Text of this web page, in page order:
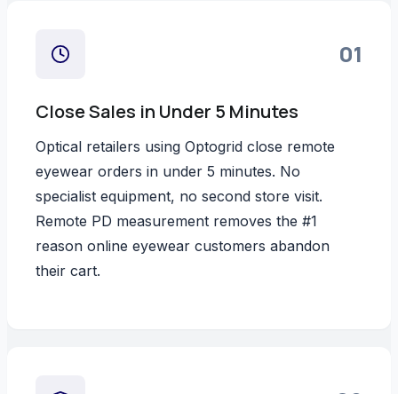
01
Close Sales in Under 5 Minutes
Optical retailers using Optogrid close remote
eyewear orders in under 5 minutes. No
specialist equipment, no second store visit.
Remote PD measurement removes the #1
reason online eyewear customers abandon
their cart.